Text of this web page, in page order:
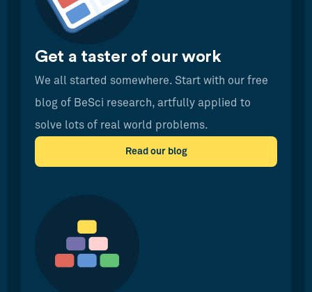
Get a taster of our work
We all started somewhere. Start with our free
blog of BeSci research, artfully applied to
solve lots of real world problems.
Read our blog